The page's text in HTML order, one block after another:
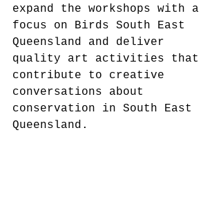
expand the workshops with a
focus on Birds South East
Queensland and deliver
quality art activities that
contribute to creative
conversations about
conservation in South East
Queensland.